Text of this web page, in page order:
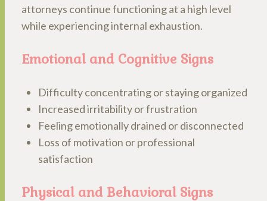
attorneys continue functioning at a high level
while experiencing internal exhaustion.
Emotional and Cognitive Signs
Difficulty concentrating or staying organized
Increased irritability or frustration
Feeling emotionally drained or disconnected
Loss of motivation or professional
satisfaction
Physical and Behavioral Signs